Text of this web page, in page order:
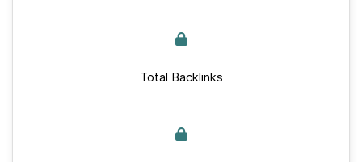
Total Backlinks